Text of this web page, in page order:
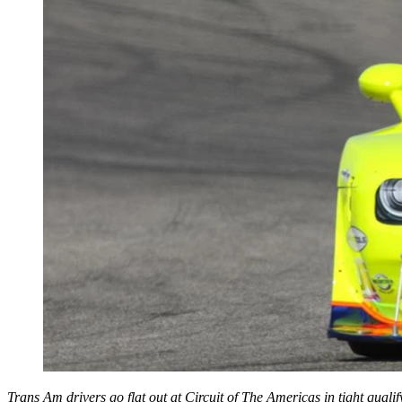
Trans Am drivers go flat out at Circuit of The Americas in tight